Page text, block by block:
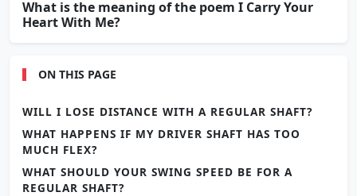
What is the meaning of the poem I Carry Your
Heart With Me?
ON THIS PAGE
WILL I LOSE DISTANCE WITH A REGULAR SHAFT?
WHAT HAPPENS IF MY DRIVER SHAFT HAS TOO
MUCH FLEX?
WHAT SHOULD YOUR SWING SPEED BE FOR A
REGULAR SHAFT?